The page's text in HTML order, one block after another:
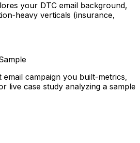
your DTC email background,
heavy verticals (insurance,
campaign you built-metrics,
live case study analyzing a sample